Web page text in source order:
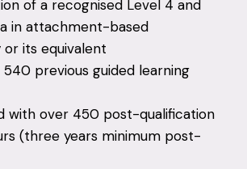
of a recognised Level 4 and
in attachment-based
its equivalent
540 previous guided learning
with over 450 post-qualification
(three years minimum post-